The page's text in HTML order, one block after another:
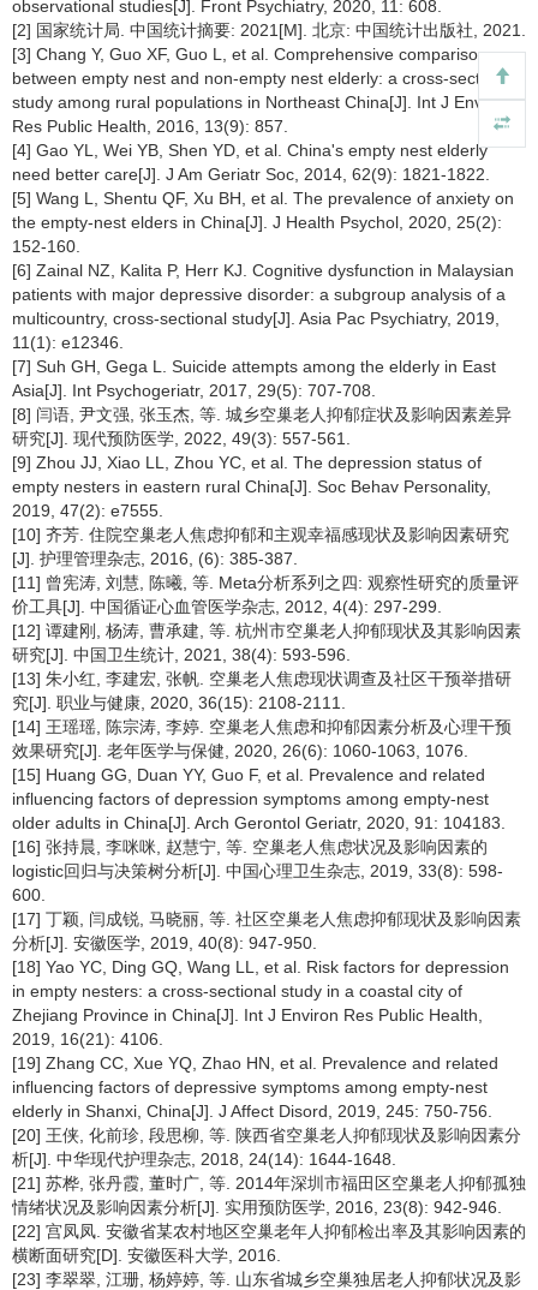
observational studies[J]. Front Psychiatry, 2020, 11: 608.
[2] 国家统计局. 中国统计摘要: 2021[M]. 北京: 中国统计出版社, 2021.
[3] Chang Y, Guo XF, Guo L, et al. Comprehensive comparison
between empty nest and non-empty nest elderly: a cross-sectional
study among rural populations in Northeast China[J]. Int J Environ
Res Public Health, 2016, 13(9): 857.
[4] Gao YL, Wei YB, Shen YD, et al. China's empty nest elderly
need better care[J]. J Am Geriatr Soc, 2014, 62(9): 1821-1822.
[5] Wang L, Shentu QF, Xu BH, et al. The prevalence of anxiety on
the empty-nest elders in China[J]. J Health Psychol, 2020, 25(2):
152-160.
[6] Zainal NZ, Kalita P, Herr KJ. Cognitive dysfunction in Malaysian
patients with major depressive disorder: a subgroup analysis of a
multicountry, cross-sectional study[J]. Asia Pac Psychiatry, 2019,
11(1): e12346.
[7] Suh GH, Gega L. Suicide attempts among the elderly in East
Asia[J]. Int Psychogeriatr, 2017, 29(5): 707-708.
[8] 闫语, 尹文强, 张玉杰, 等. 城乡空巢老人抑郁症状及影响因素差异
研究[J]. 现代预防医学, 2022, 49(3): 557-561.
[9] Zhou JJ, Xiao LL, Zhou YC, et al. The depression status of
empty nesters in eastern rural China[J]. Soc Behav Personality,
2019, 47(2): e7555.
[10] 齐芳. 住院空巢老人焦虑抑郁和主观幸福感现状及影响因素研究
[J]. 护理管理杂志, 2016, (6): 385-387.
[11] 曾宪涛, 刘慧, 陈曦, 等. Meta分析系列之四: 观察性研究的质量评
价工具[J]. 中国循证心血管医学杂志, 2012, 4(4): 297-299.
[12] 谭建刚, 杨涛, 曹承建, 等. 杭州市空巢老人抑郁现状及其影响因素
研究[J]. 中国卫生统计, 2021, 38(4): 593-596.
[13] 朱小红, 李建宏, 张帆. 空巢老人焦虑现状调查及社区干预举措研
究[J]. 职业与健康, 2020, 36(15): 2108-2111.
[14] 王瑶瑶, 陈宗涛, 李婷. 空巢老人焦虑和抑郁因素分析及心理干预
效果研究[J]. 老年医学与保健, 2020, 26(6): 1060-1063, 1076.
[15] Huang GG, Duan YY, Guo F, et al. Prevalence and related
influencing factors of depression symptoms among empty-nest
older adults in China[J]. Arch Gerontol Geriatr, 2020, 91: 104183.
[16] 张持晨, 李咪咪, 赵慧宁, 等. 空巢老人焦虑状况及影响因素的
logistic回归与决策树分析[J]. 中国心理卫生杂志, 2019, 33(8): 598-
600.
[17] 丁颖, 闫成锐, 马晓丽, 等. 社区空巢老人焦虑抑郁现状及影响因素
分析[J]. 安徽医学, 2019, 40(8): 947-950.
[18] Yao YC, Ding GQ, Wang LL, et al. Risk factors for depression
in empty nesters: a cross-sectional study in a coastal city of
Zhejiang Province in China[J]. Int J Environ Res Public Health,
2019, 16(21): 4106.
[19] Zhang CC, Xue YQ, Zhao HN, et al. Prevalence and related
influencing factors of depressive symptoms among empty-nest
elderly in Shanxi, China[J]. J Affect Disord, 2019, 245: 750-756.
[20] 王侠, 化前珍, 段思柳, 等. 陕西省空巢老人抑郁现状及影响因素分
析[J]. 中华现代护理杂志, 2018, 24(14): 1644-1648.
[21] 苏桦, 张丹霞, 董时广, 等. 2014年深圳市福田区空巢老人抑郁孤独
情绪状况及影响因素分析[J]. 实用预防医学, 2016, 23(8): 942-946.
[22] 宫凤凤. 安徽省某农村地区空巢老年人抑郁检出率及其影响因素的
横断面研究[D]. 安徽医科大学, 2016.
[23] 李翠翠, 江珊, 杨婷婷, 等. 山东省城乡空巢独居老人抑郁状况及影